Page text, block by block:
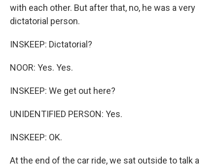
with each other. But after that, no, he was a very
dictatorial person.
INSKEEP: Dictatorial?
NOOR: Yes. Yes.
INSKEEP: We get out here?
UNIDENTIFIED PERSON: Yes.
INSKEEP: OK.
At the end of the car ride, we sat outside to talk a